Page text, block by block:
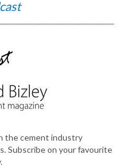
the cement industry
Subscribe on your favourite